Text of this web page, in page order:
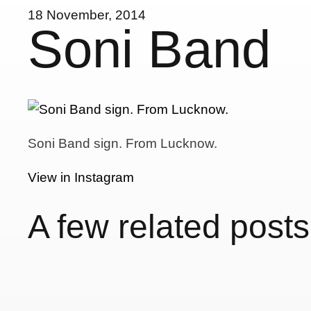
18 November, 2014
Soni Band
Soni Band sign. From Lucknow.
View in Instagram
A few related